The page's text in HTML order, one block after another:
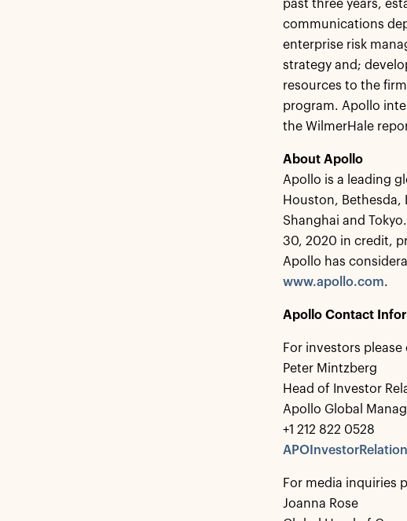
past three years,
communications
enterprise risk
strategy and;
resources to the
program. Apollo
the WilmerHale
About Apollo
Apollo is a leading
Houston,
Shanghai and
30, 2020 in credit,
Apollo has
www.apollo.com.
Apollo Contact
For investors
Peter Mintzberg
Head of Investor
Apollo Global
+1 212 822 0528
For media inquiries
Joanna Rose